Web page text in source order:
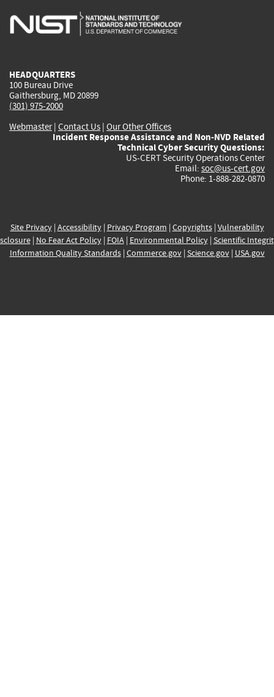
is
is
is
HEADQUARTERS
100 Bureau Drive
Gaithersburg, MD 20899
(301) 975-2000
Webmaster| Contact Us | Our Other Offices
Incident Response Assistance and Non-NVD Related
Technical Cyber Security Questions:
US-CERT Security Operations Center
Email: soc@us-cert.gov
Phone: 1-888-282-0870
Site Privacy| Accessibility| Privacy Program | Copyrights| Vulnerability
| No Fear Act Policy| FOIA| Environmental Policy| Scientific
Information Quality Standards| Commerce.gov| Science.gov| USA.gov